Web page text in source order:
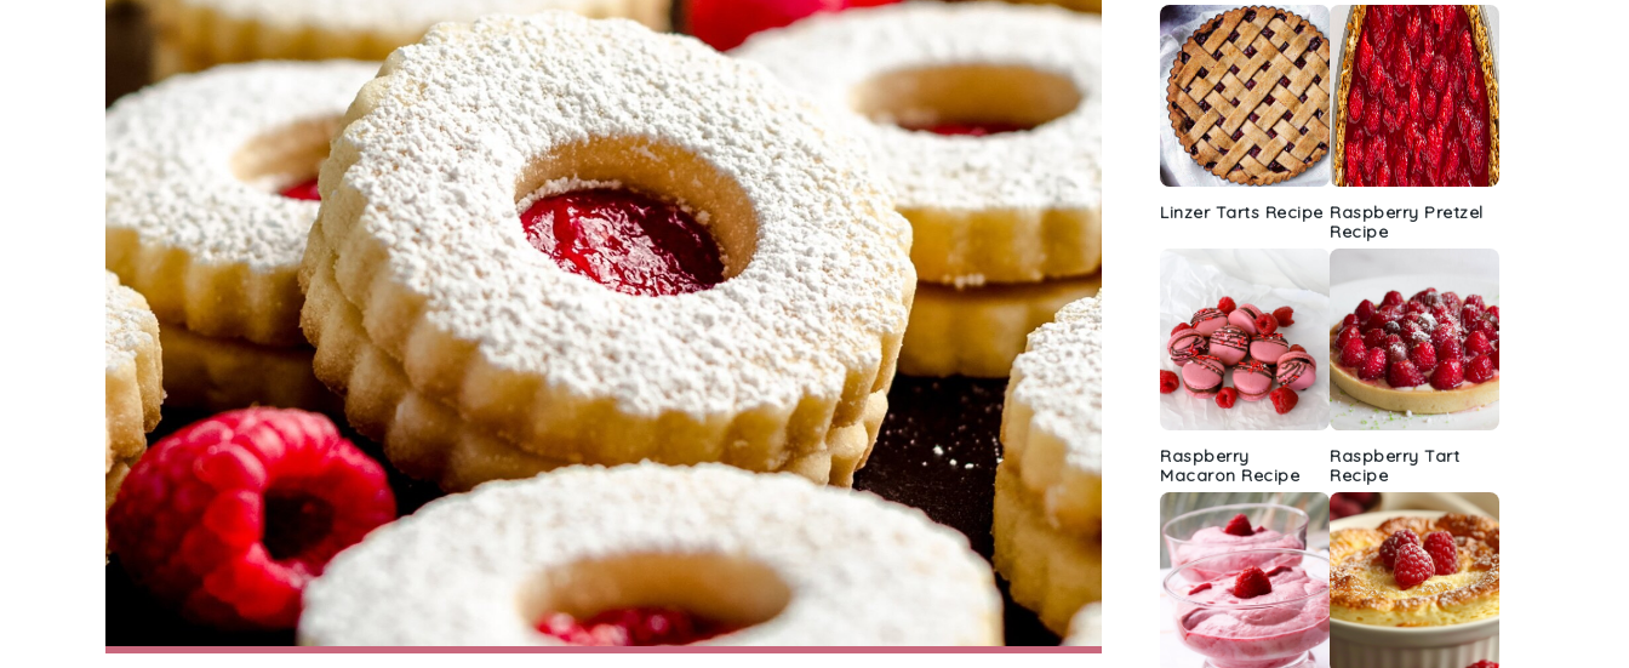
Linzer Tarts Recipe Raspberry Pretzel
Recipe
Raspberry
Macaron Recipe
Raspberry Tart
Recipe